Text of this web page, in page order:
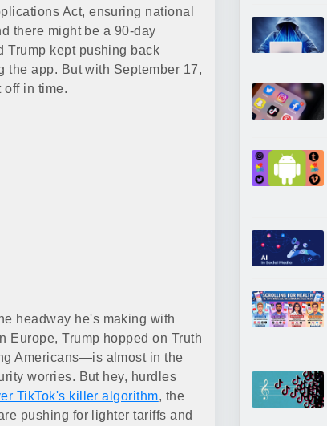
Act, ensuring national
there might be a 90-day
Trump kept pushing back
the app. But with September 17,
off in time.
headway he's making with
Europe, Trump hopped on Truth
Americans—is almost in the
worries. But hey, hurdles
TikTok's killer algorithm, the
pushing for lighter tariffs and